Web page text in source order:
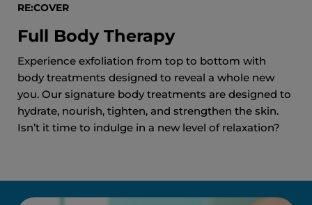
RE:COVER
Full Body Therapy
Experience exfoliation from top to bottom with
body treatments designed to reveal a whole new
you. Our signature body treatments are designed to
hydrate, nourish, tighten, and strengthen the skin.
Isn’t it time to indulge in a new level of relaxation?